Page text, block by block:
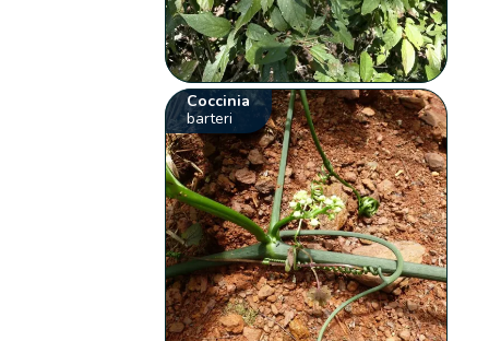
Coccinia
barteri